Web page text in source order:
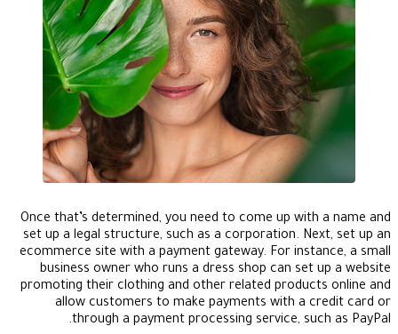
Once that’s determined, you need to come up with a name and
set up a legal structure, such as a corporation. Next, set up an
ecommerce site with a payment gateway. For instance, a small
business owner who runs a dress shop can set up a website
promoting their clothing and other related products online and
allow customers to make payments with a credit card or
through a payment processing service, such as PayPal.